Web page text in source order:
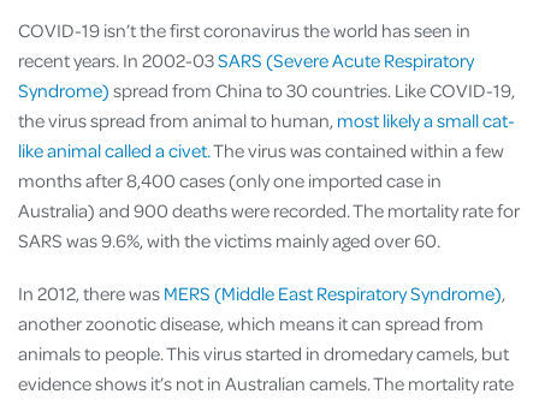
COVID-19 isn’t the first coronavirus the world has seen in
recent years. In 2002-03SARS (Severe Acute Respiratory
Syndrome) spread from China to 30 countries. Like COVID-19,
the virus spread from animal to human, most likely a small cat-
like animal called a civet.The virus was contained within a few
months after 8,400 cases (only one imported case in
Australia) and 900 deaths were recorded. The mortality rate for
SARS was 9.6%, with the victims mainly aged over 60.
In 2012, there was MERS (Middle East Respiratory Syndrome),
another zoonotic disease, which means it can spread from
animals to people. This virus started in dromedary camels, but
evidence shows it’s not in Australian camels. The mortality rate